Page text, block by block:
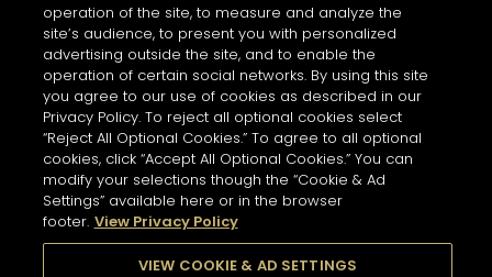
ACCESSIBILITY STATEMENT
COOKIE SETTINGS
THE ABUSE OF ALCOHOL IS DANGEROUS FOR YOUR HEALTH.
PLEASE DRINK RESPONSIBLY
operation of the site, to measure and analyze the
site’s audience, to present you with personalized
advertising outside the site, and to enable the
operation of certain social networks. By using this site
you agree to our use of cookies as described in our
Privacy Policy. To reject all optional cookies select
“Reject All Optional Cookies.” To agree to all optional
cookies, click “Accept All Optional Cookies.” You can
modify your selections though the “Cookie & Ad
Settings” available here or in the browser
footer. View Privacy Policy
VIEW COOKIE & AD SETTINGS